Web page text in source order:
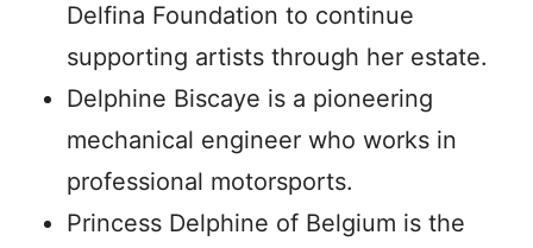
Delfina Foundation to continue
supporting artists through her estate.
Delphine Biscaye is a pioneering
mechanical engineer who works in
professional motorsports.
Princess Delphine of Belgium is the